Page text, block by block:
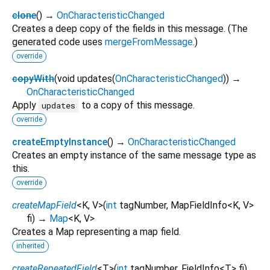
clone() → OnCharacteristicChanged
Creates a deep copy of the fields in this message. (The
generated code uses mergeFromMessage.)
override
copyWith(void updates(OnCharacteristicChanged)) →
OnCharacteristicChanged
Apply updates to a copy of this message.
override
createEmptyInstance() → OnCharacteristicChanged
Creates an empty instance of the same message type as
this.
override
createMapField<K, V>(int tagNumber, MapFieldInfo<K, V>
fi) → Map<K, V>
Creates a Map representing a map field.
inherited